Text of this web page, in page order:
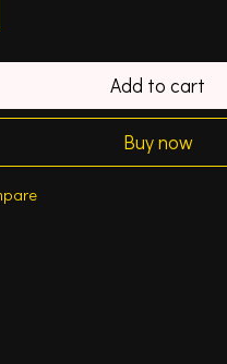
Add to cart
Buy now